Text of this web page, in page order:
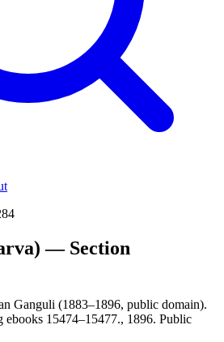
— Section
Ganguli (1883–1896, public domain).
ebooks 15474–15477., 1896. Public